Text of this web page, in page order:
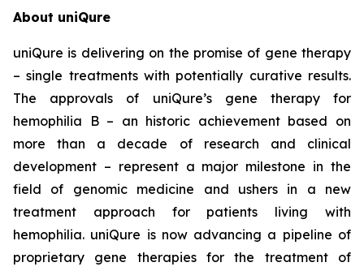
About uniQure
uniQure is delivering on the promise of gene therapy
– single treatments with potentially curative results.
The approvals of uniQure’s gene therapy for
hemophilia B – an historic achievement based on
more than a decade of research and clinical
development – represent a major milestone in the
field of genomic medicine and ushers in a new
treatment approach for patients living with
hemophilia. uniQure is now advancing a pipeline of
proprietary gene therapies for the treatment of